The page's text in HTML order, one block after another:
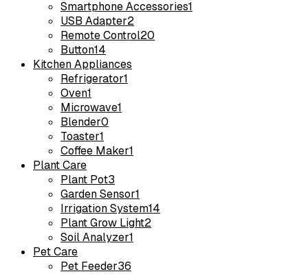
Smartphone Accessories1
USB Adapter2
Remote Control20
Button14
Kitchen Appliances
Refrigerator1
Oven1
Microwave1
Blender0
Toaster1
Coffee Maker1
Plant Care
Plant Pot3
Garden Sensor1
Irrigation System14
Plant Grow Light2
Soil Analyzer1
Pet Care
Pet Feeder36